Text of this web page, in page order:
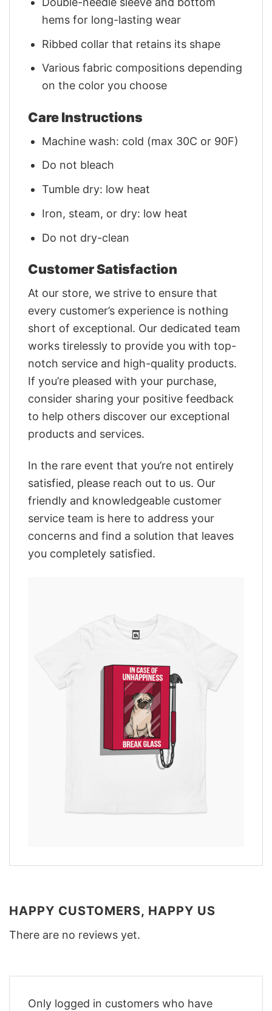
hems for long-lasting wear
Ribbed collar that retains its shape
Various fabric compositions depending
on the color you choose
Care Instructions
Machine wash: cold (max 30C or 90F)
Do not bleach
Tumble dry: low heat
Iron, steam, or dry: low heat
Do not dry-clean
Customer Satisfaction
At our store, we strive to ensure that
every customer’s experience is nothing
short of exceptional. Our dedicated team
works tirelessly to provide you with top-
notch service and high-quality products.
If you’re pleased with your purchase,
consider sharing your positive feedback
to help others discover our exceptional
products and services.
In the rare event that you’re not entirely
satisfied, please reach out to us. Our
friendly and knowledgeable customer
service team is here to address your
concerns and find a solution that leaves
you completely satisfied.
HAPPY CUSTOMERS, HAPPY US
There are no reviews yet.
Only logged in customers who have